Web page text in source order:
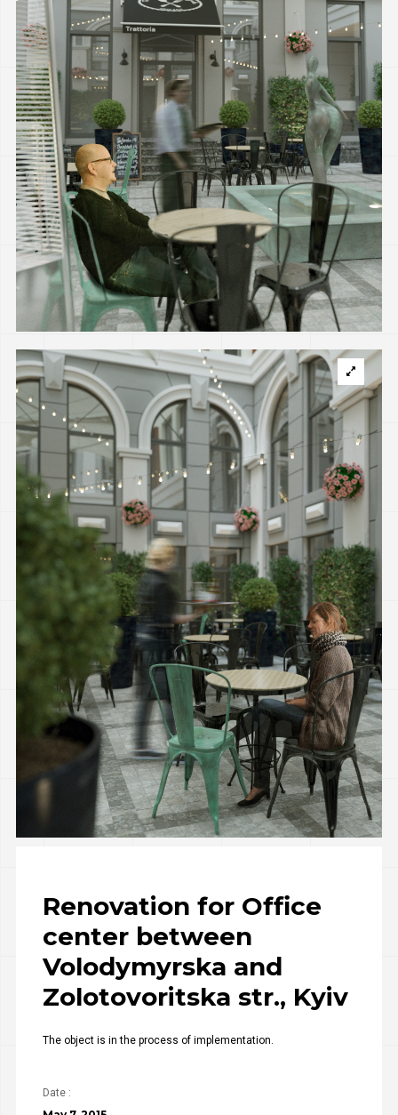
Renovation for Office
center between
Volodymyrska and
Zolotovoritska str., Kyiv
The object is in the process of implementation.
Date :